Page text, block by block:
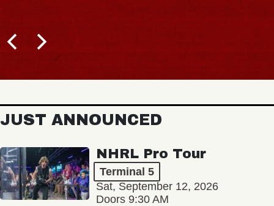
JUST ANNOUNCED
NHRL Pro Tour
Terminal 5
Sat, September 12, 2026
Doors 9:30 AM